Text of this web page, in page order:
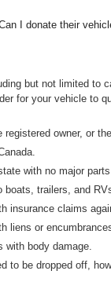
I donate their
but not limited to
for your vehicle to
registered owner, or
with no major
boats, trailers, and
insurance claims
liens or
with body damage.
to be dropped off,